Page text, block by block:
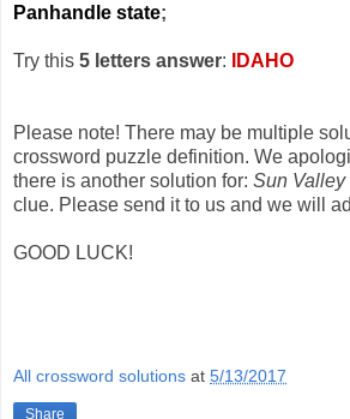
Panhandle state;
Try this 5 letters answer: IDAHO
Please note! There may be multiple
crossword puzzle definition. We
there is another solution for: Sun Valley
clue. Please send it to us and we will
GOOD LUCK!
All crossword solutions at 5/13/2017
Share